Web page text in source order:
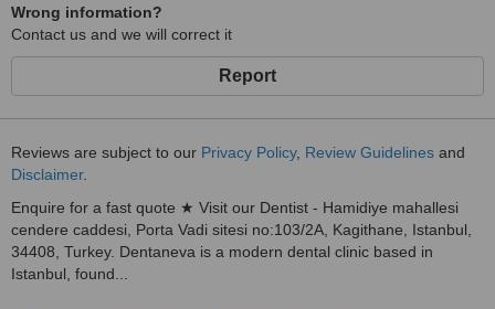
Wrong information?
Contact us and we will correct it
Report
Reviews are subject to our Privacy Policy, Review Guidelines and
Disclaimer.
Enquire for a fast quote ★ Visit our Dentist - Hamidiye mahallesi
cendere caddesi, Porta Vadi sitesi no:103/2A, Kagithane, Istanbul,
34408, Turkey. Dentaneva is a modern dental clinic based in
Istanbul, found...